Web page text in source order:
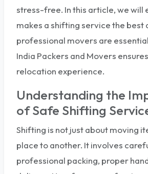
stress-free. In this article, we will
makes a shifting service the best
professional movers are
India Packers and Movers
relocation experience.
Understanding the
of Safe Shifting
Shifting is not just about moving
place to another. It involves
professional packing, proper